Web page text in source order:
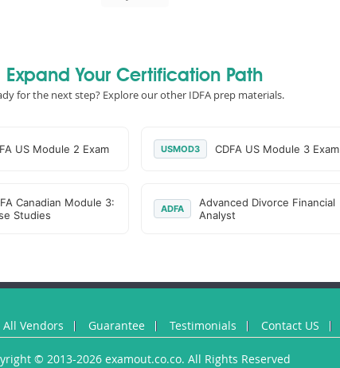
Expand Your Certification Path
for the next step? Explore our other IDFA prep materials.
US Module 2 Exam USMOD3 CDFA US Module 3 Exam
Canadian Module 3:
Studies
ADFA
Advanced Divorce Financial
Analyst
All Vendors Guarantee Testimonials Contact US
© 2013-2026 examout.co.co. All Rights Reserved